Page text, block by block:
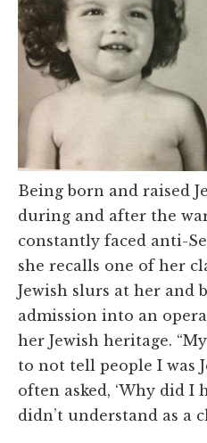
Being born and raised
during and after the
constantly faced anti-
she recalls one of her
Jewish slurs at her and
admission into an
her Jewish heritage.
to not tell people I was
often asked, ‘Why did I
didn’t understand as a